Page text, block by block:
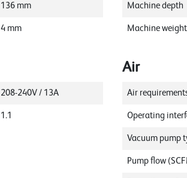
136 mm
4 mm
Machine depth
Machine weight
208-240V / 13A
1.1
Air
Air
Operating
Vacuum pump
Pump flow